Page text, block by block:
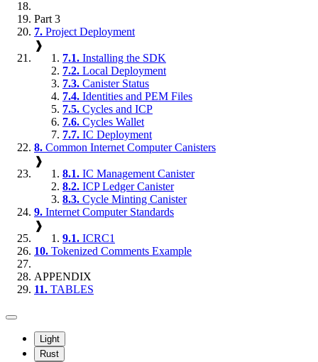
Part 3
7. Project Deployment
❱
7.1. Installing the SDK
7.2. Local Deployment
7.3. Canister Status
7.4. Identities and PEM Files
7.5. Cycles and ICP
7.6. Cycles Wallet
7.7. IC Deployment
8. Common Internet Computer Canisters
❱
8.1. IC Management Canister
8.2. ICP Ledger Canister
8.3. Cycle Minting Canister
9. Internet Computer Standards
❱
9.1. ICRC1
10. Tokenized Comments Example
APPENDIX
11. TABLES
Light
Rust